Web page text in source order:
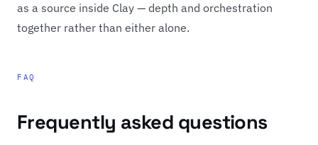
as a source inside Clay — depth and orchestration
together rather than either alone.
FAQ
Frequently asked questions